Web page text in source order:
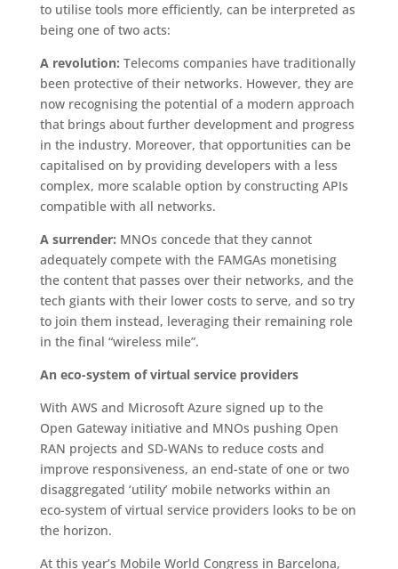
to utilise tools more efficiently, can be interpreted as
being one of two acts:
A revolution: Telecoms companies have traditionally
been protective of their networks. However, they are
now recognising the potential of a modern approach
that brings about further development and progress
in the industry. Moreover, that opportunities can be
capitalised on by providing developers with a less
complex, more scalable option by constructing APIs
compatible with all networks.
A surrender: MNOs concede that they cannot
adequately compete with the FAMGAs monetising
the content that passes over their networks, and the
tech giants with their lower costs to serve, and so try
to join them instead, leveraging their remaining role
in the final “wireless mile”.
An eco-system of virtual service providers
With AWS and Microsoft Azure signed up to the
Open Gateway initiative and MNOs pushing Open
RAN projects and SD-WANs to reduce costs and
improve responsiveness, an end-state of one or two
disaggregated ‘utility’ mobile networks within an
eco-system of virtual service providers looks to be on
the horizon.
At this year’s Mobile World Congress in Barcelona,